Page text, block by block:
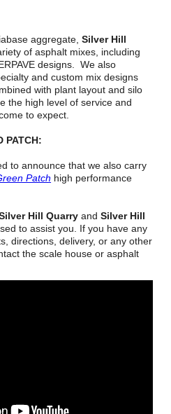
aggregate,Silver Hill
of asphalt mixes, including
designs. We also
and custom mix designs
with plant layout and silo
the high level of service and
to expect.
PATCH:
to announce that we also carry
Patch high performance
Hill Quarry andSilver Hill
to assist you. If you have any
directions, delivery, or any other
the scale house or asphalt